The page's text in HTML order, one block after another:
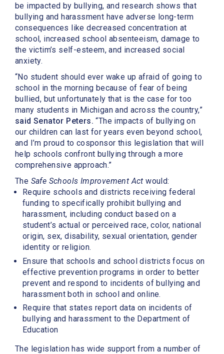
be impacted by bullying, and research shows that
bullying and harassment have adverse long-term
consequences like decreased concentration at
school, increased school absenteeism, damage to
the victim’s self-esteem, and increased social
anxiety.
“No student should ever wake up afraid of going to
school in the morning because of fear of being
bullied, but unfortunately that is the case for too
many students in Michigan and across the country,”
said Senator Peters. “The impacts of bullying on
our children can last for years even beyond school,
and I’m proud to cosponsor this legislation that will
help schools confront bullying through a more
comprehensive approach.”
The Safe Schools Improvement Act would:
Require schools and districts receiving federal
funding to specifically prohibit bullying and
harassment, including conduct based on a
student’s actual or perceived race, color, national
origin, sex, disability, sexual orientation, gender
identity or religion.
Ensure that schools and school districts focus on
effective prevention programs in order to better
prevent and respond to incidents of bullying and
harassment both in school and online.
Require that states report data on incidents of
bullying and harassment to the Department of
Education
The legislation has wide support from a number of